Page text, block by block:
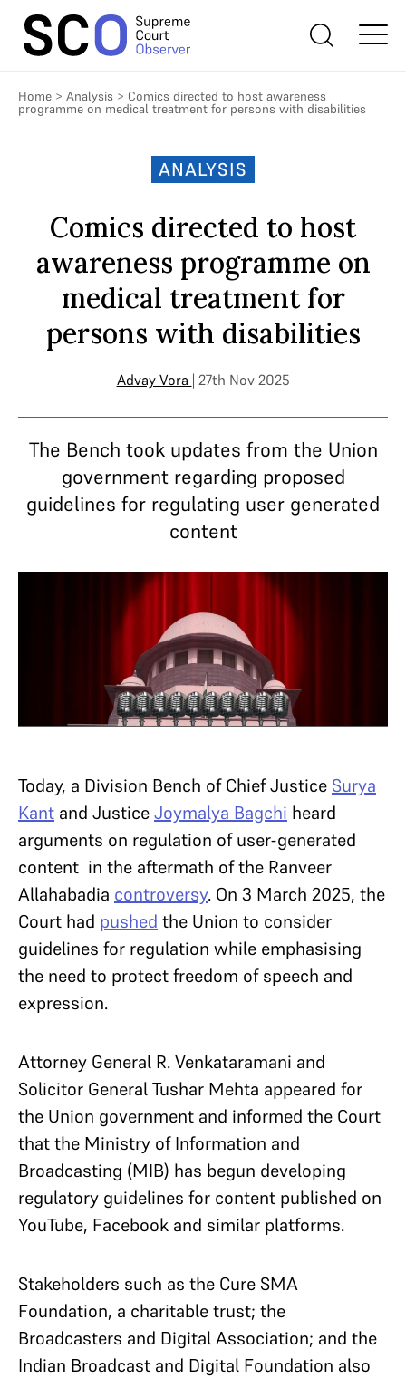
Home > Analysis > Comics directed to host awareness
programme on medical treatment for persons with disabilities
ANALYSIS
Comics directed to host
awareness programme on
medical treatment for
persons with disabilities
Advay Vora | 27th Nov 2025
The Bench took updates from the Union
government regarding proposed
guidelines for regulating user generated
content
Today, a Division Bench of Chief Justice Surya
Kant and JusticeJoymalya Bagchi heard
arguments on regulation of user-generated
content in the aftermath of the Ranveer
Allahabadia controversy. On 3 March 2025, the
Court had pushed the Union to consider
guidelines for regulation while emphasising
the need to protect freedom of speech and
expression.
Attorney General R. Venkataramani and
Solicitor General Tushar Mehta appeared for
the Union government and informed the Court
that the Ministry of Information and
Broadcasting (MIB) has begun developing
regulatory guidelines for content published on
YouTube, Facebook and similar platforms.
Stakeholders such as the Cure SMA
Foundation, a charitable trust; the
Broadcasters and Digital Association; and the
Indian Broadcast and Digital Foundation also